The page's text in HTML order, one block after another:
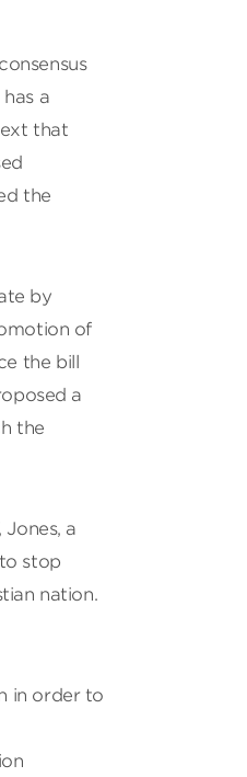
a
that
the
by
of
the bill
a
the
a
stop
nation.
in order to